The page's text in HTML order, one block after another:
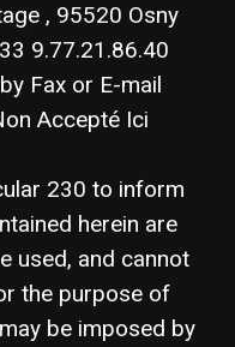
, 95520 Osny
9.77.21.86.40
Fax or E-mail
Accepté Ici
230 to inform
herein are
used, and cannot
the purpose of
be imposed by